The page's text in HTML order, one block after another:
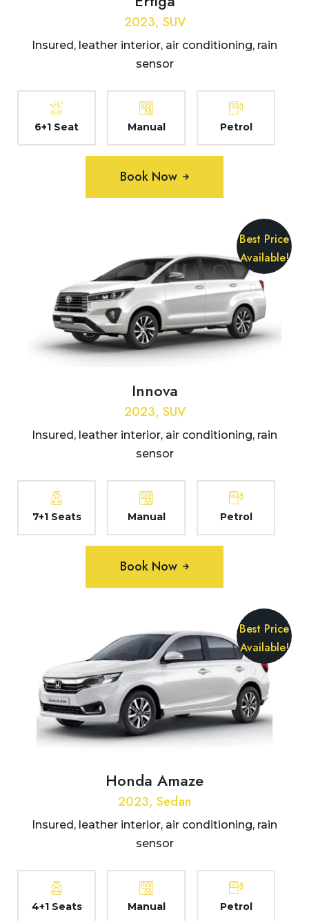
2023, SUV
Insured, leather interior, air conditioning, rain
sensor
6+1 Seat Manual Petrol
Book Now
Best Price
Available!
Innova
2023, SUV
Insured, leather interior, air conditioning, rain
sensor
7+1 Seats Manual Petrol
Book Now
Best Price
Available!
Honda Amaze
2023, Sedan
Insured, leather interior, air conditioning, rain
sensor
4+1 Seats Manual Petrol